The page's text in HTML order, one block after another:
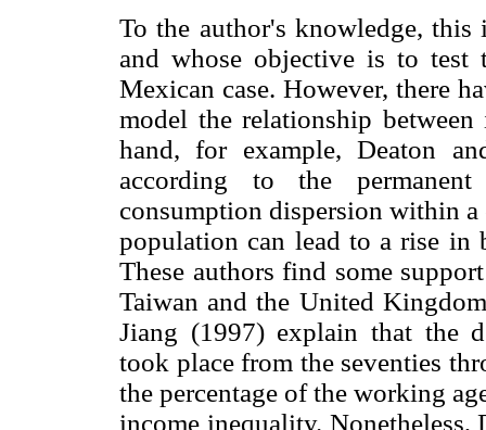
To the author's knowledge,
and whose objective is to test
Mexican case. However, there
model the relationship
hand, for example, Deaton
according to the
consumption dispersion within a
population can lead to a rise in
These authors find some
Taiwan and the United
Jiang (1997) explain that the
took place from the seventies
the percentage of the working
income inequality. Nonetheless,